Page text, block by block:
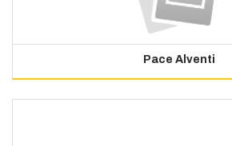
Pace Alventi